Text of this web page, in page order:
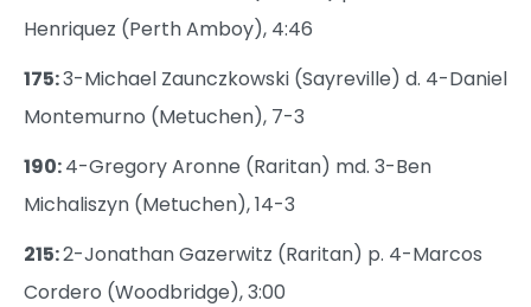
Henriquez (Perth Amboy), 4:46
175:3-Michael Zaunczkowski (Sayreville) d. 4-Daniel
Montemurno (Metuchen), 7-3
190:4-Gregory Aronne (Raritan) md. 3-Ben
Michaliszyn (Metuchen), 14-3
215:2-Jonathan Gazerwitz (Raritan) p. 4-Marcos
Cordero (Woodbridge), 3:00